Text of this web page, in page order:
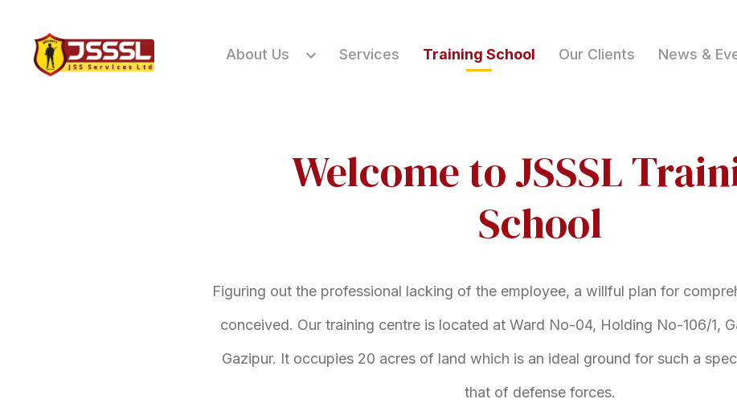
About Us Services Training School Our Clients News &
Welcome to JSSSL
School
Figuring out the professional lacking of the employee, a willful plan for
conceived. Our training centre is located at Ward No-04, Holding No-106/1,
Gazipur. It occupies 20 acres of land which is an ideal ground for such a
that of defense forces.